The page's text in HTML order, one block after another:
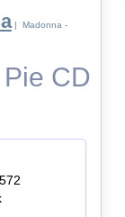
| Madonna -
CD